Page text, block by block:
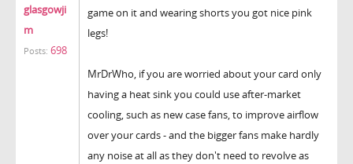
glasgowji
m
Posts: 698
game on it and wearing shorts you got nice pink
legs!
MrDrWho, if you are worried about your card only
having a heat sink you could use after-market
cooling, such as new case fans, to improve airflow
over your cards - and the bigger fans make hardly
any noise at all as they don't need to revolve as